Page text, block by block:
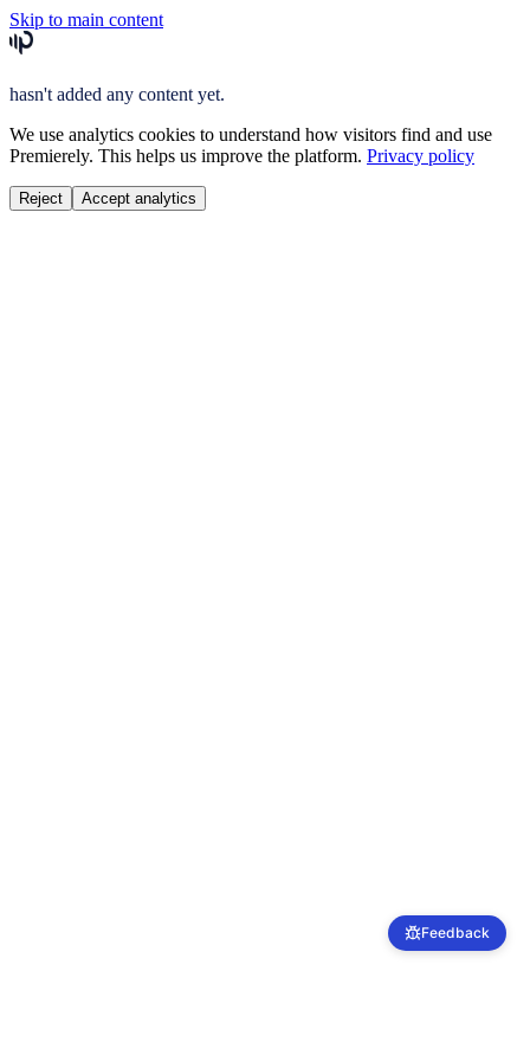
Skip to main content
hasn't added any content yet.
We use analytics cookies to understand how visitors find and use
Premierely. This helps us improve the platform. Privacy policy
Reject Accept analytics